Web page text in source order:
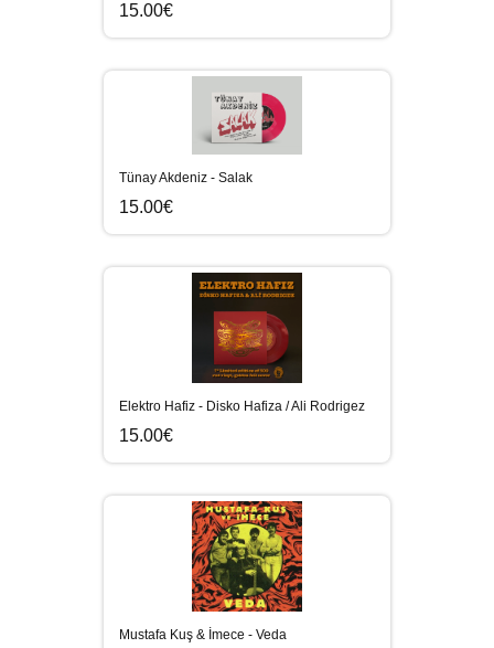
15.00€
Tünay Akdeniz - Salak
15.00€
Elektro Hafiz - Disko Hafiza / Ali Rodrigez
15.00€
Mustafa Kuş & İmece - Veda